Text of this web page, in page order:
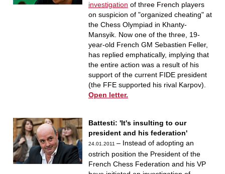
investigation of three French players
on suspicion of "organized cheating" at
the Chess Olympiad in Khanty-
Mansyik. Now one of the three, 19-
year-old French GM Sebastien Feller,
has replied emphatically, implying that
the entire action was a result of his
support of the current FIDE president
(the FFE supported his rival Karpov).
Open letter.
Battesti: 'It's insulting to our
president and his federation'
24.01.2011 – Instead of adopting an
ostrich position the President of the
French Chess Federation and his VP